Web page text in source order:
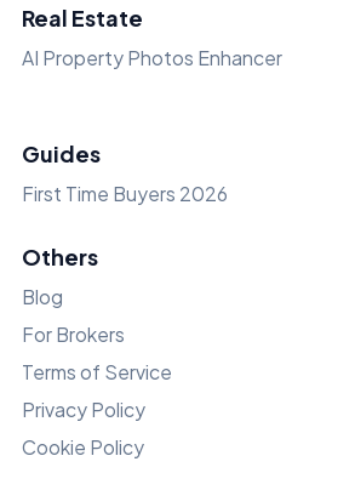
Real Estate
AI Property Photos Enhancer
Guides
First Time Buyers 2026
Others
Blog
For Brokers
Terms of Service
Privacy Policy
Cookie Policy